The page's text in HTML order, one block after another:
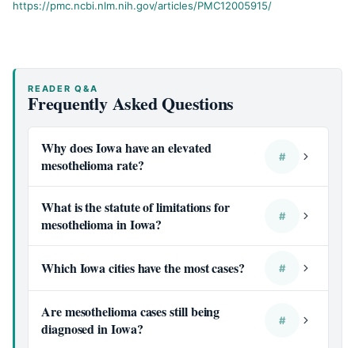
https://pmc.ncbi.nlm.nih.gov/articles/PMC12005915/
READER Q&A
Frequently Asked Questions
Why does Iowa have an elevated
mesothelioma rate?
#
What is the statute of limitations for
mesothelioma in Iowa?
#
Which Iowa cities have the most cases? #
Are mesothelioma cases still being
diagnosed in Iowa?
#